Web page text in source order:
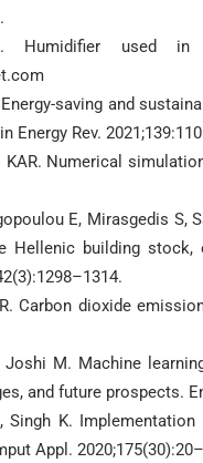
Humidifier used
saving and
Energy Rev.
KAR. Numerical
E, Mirasgedis S,
Hellenic building stock,
Carbon dioxide
Joshi M. Machine
and future prospects.
Singh K.
Appl.